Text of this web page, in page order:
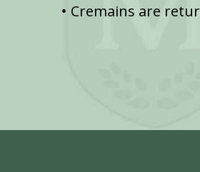
Cremains are